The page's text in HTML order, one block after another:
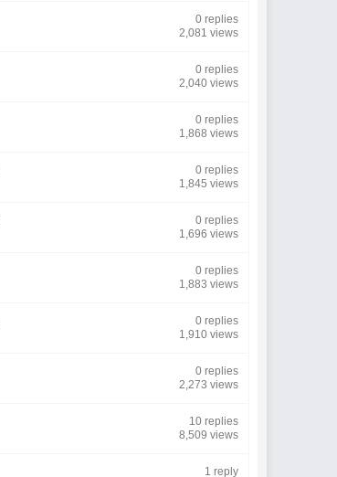
0 replies
2,081 views
0 replies
2,040 views
0 replies
1,868 views
0 replies
1,845 views
0 replies
1,696 views
0 replies
1,883 views
0 replies
1,910 views
0 replies
2,273 views
10 replies
8,509 views
1 reply